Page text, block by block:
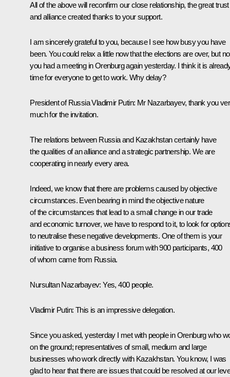
All of the above will reconfirm our close relationship, the great trust
and alliance created thanks to your support.
I am sincerely grateful to you, because I see how busy you have
been. You could relax a little now that the elections are over, but
you had a meeting in Orenburg again yesterday. I think it is
time for everyone to get to work. Why delay?
President of Russia Vladimir Putin: Mr Nazarbayev, thank you
much for the invitation.
The relations between Russia and Kazakhstan certainly have
the qualities of an alliance and a strategic partnership. We are
cooperating in nearly every area.
Indeed, we know that there are problems caused by objective
circumstances. Even bearing in mind the objective nature
of the circumstances that lead to a small change in our trade
and economic turnover, we have to respond to it, to look for
to neutralise these negative developments. One of them is your
initiative to organise a business forum with 900 participants, 400
of whom came from Russia.
Nursultan Nazarbayev: Yes, 400 people.
Vladimir Putin: This is an impressive delegation.
Since you asked, yesterday I met with people in Orenburg who
on the ground; representatives of small, medium and large
businesses who work directly with Kazakhstan. You know, I was
glad to hear that there are issues that could be resolved at our